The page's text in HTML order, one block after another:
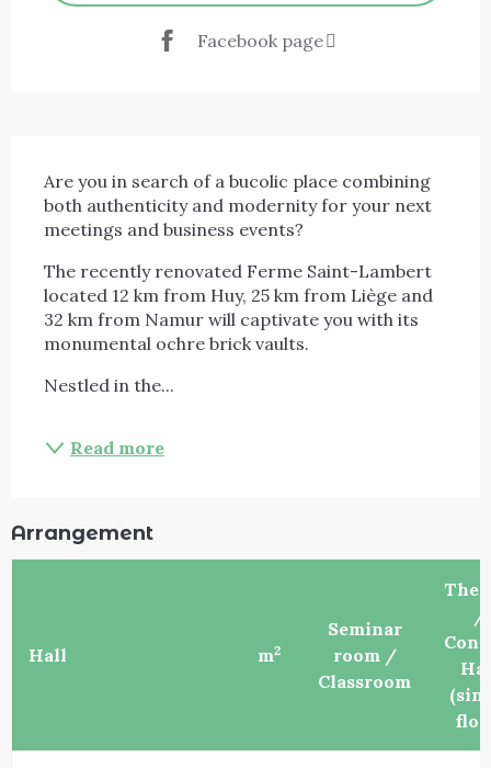
Facebook page
Are you in search of a bucolic place combining
both authenticity and modernity for your next
meetings and business events?
The recently renovated Ferme Saint-Lambert
located 12 km from Huy, 25 km from Liège and
32 km from Namur will captivate you with its
monumental ochre brick vaults.
Nestled in the...
Read more
Arrangement
Hall m2
Seminar
room /
Classroom
/